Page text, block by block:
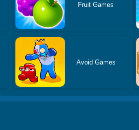
Fruit Games
Avoid Games